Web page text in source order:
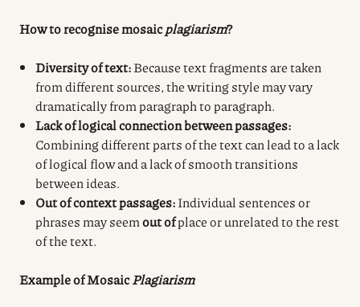
How to recognise mosaicplagiarism?
Diversity of text:Because text fragments are taken
from different sources, the writing style may vary
dramatically from paragraph to paragraph.
Lack of logical connection between passages:
Combining different parts of the text can lead to a lack
of logical flow and a lack of smooth transitions
between ideas.
Out of context passages:Individual sentences or
phrases may seemout ofplace or unrelated to the rest
of the text.
Example of MosaicPlagiarism